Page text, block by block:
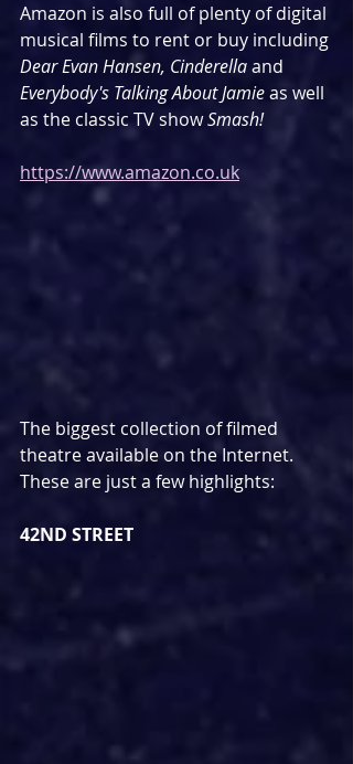
Amazon is also full of plenty of digital
musical films to rent or buy including
Dear Evan Hansen, Cinderella and
Everybody's Talking About Jamie as well
as the classic TV show Smash!
https://www.amazon.co.uk
The biggest collection of filmed
theatre available on the Internet.
These are just a few highlights:
42ND STREET